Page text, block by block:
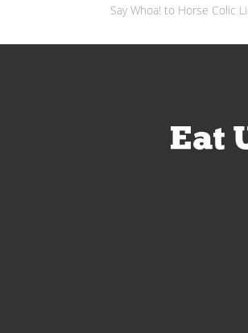
Say Whoa! to Horse Colic